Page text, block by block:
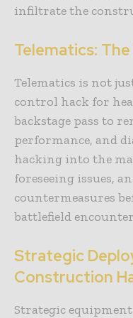
infiltrate the
Telematics:
Telematics is not
control hack for
backstage pass to
performance, and
hacking into the
foreseeing issues,
countermeasures
battlefield
Strategic
Construction
Strategic